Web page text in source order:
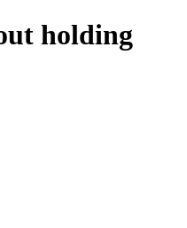
holding